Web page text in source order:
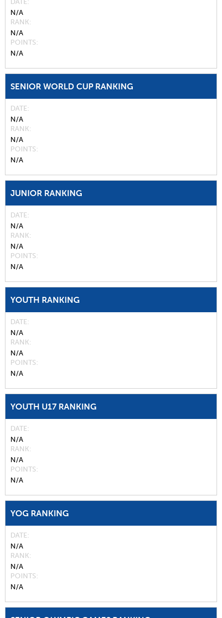
DATE
N/A
RANK
N/A
POINTS
N/A
SENIOR WORLD CUP RANKING
DATE
N/A
RANK
N/A
POINTS
N/A
JUNIOR RANKING
DATE
N/A
RANK
N/A
POINTS
N/A
YOUTH RANKING
DATE
N/A
RANK
N/A
POINTS
N/A
YOUTH U17 RANKING
DATE
N/A
RANK
N/A
POINTS
N/A
YOG RANKING
DATE
N/A
RANK
N/A
POINTS
N/A